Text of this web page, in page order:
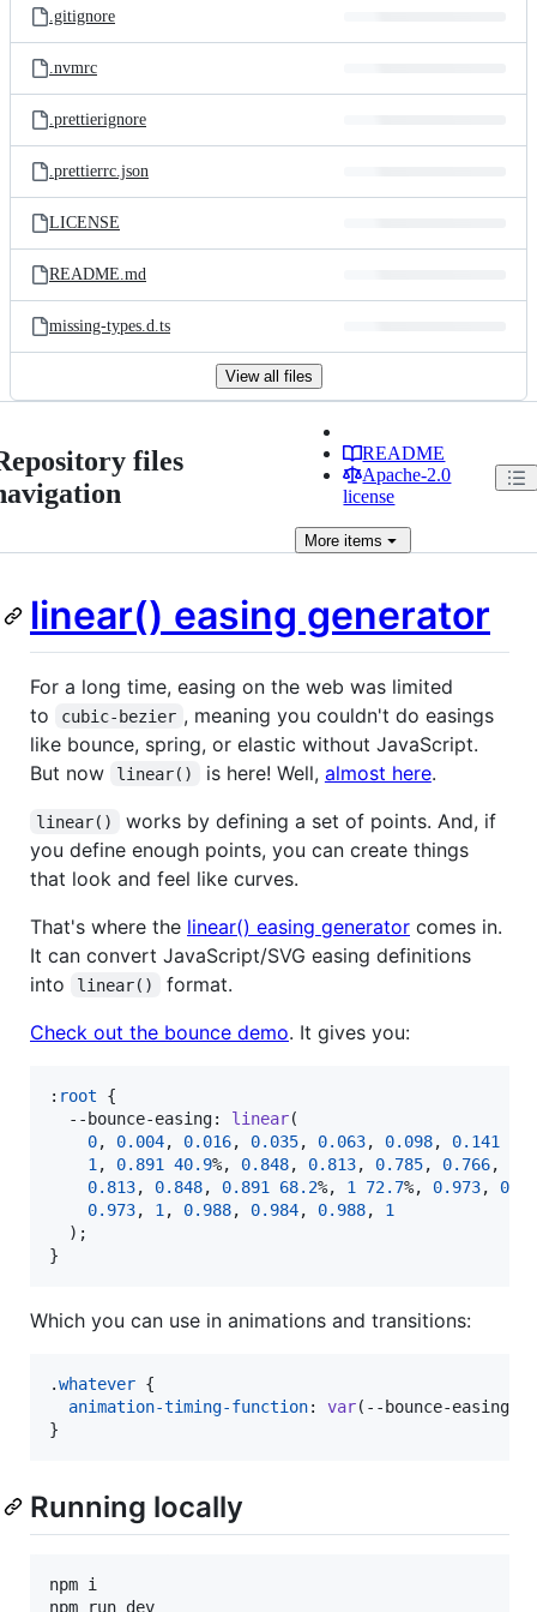
.gitignore
.nvmrc
.prettierignore
.prettierrc.json
LICENSE
README.md
missing-types.d.ts
View all files
files
README
Apache-2.0
license
More items
linear() easing generator
For a long time, easing on the web was limited
to
cubic-bezier , meaning you couldn't do easings
like bounce, spring, or elastic without JavaScript.
But now
linear() is here! Well, almost here.
linear()
works by defining a set of points. And, if
you define enough points, you can create things
that look and feel like curves.
That's where the linear() easing generator comes in.
It can convert JavaScript/SVG easing definitions
into
linear()
format.
Check out the bounce demo. It gives you:
: root {
--bounce-easing: linear(
0, 0.004, 0.016, 0.035, 0.063, 0.098, 0.141
1 , 0.891 40.9%, 0.848, 0.813, 0.785, 0.766,
0.813, 0.848, 0.891 68.2%, 1 72.7%, 0.973,
0.973, 1 , 0.988, 0.984, 0.988,
1
  );
}
Which you can use in animations and transitions:
.whatever {
animation-timing-function: var( --bounce-easing
}
Running locally
npm i